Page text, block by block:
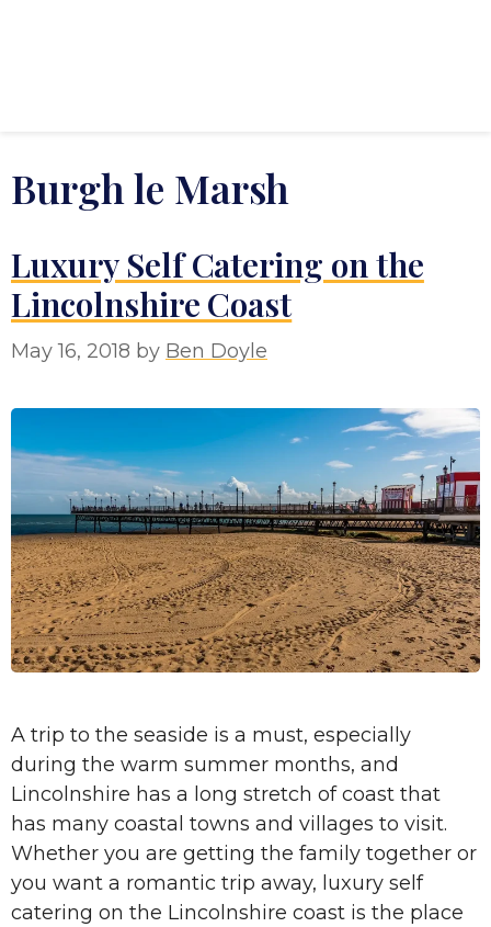
Burgh le Marsh
Luxury Self Catering on the
Lincolnshire Coast
May 16, 2018 by Ben Doyle
A trip to the seaside is a must, especially
during the warm summer months, and
Lincolnshire has a long stretch of coast that
has many coastal towns and villages to visit.
Whether you are getting the family together or
you want a romantic trip away, luxury self
catering on the Lincolnshire coast is the place